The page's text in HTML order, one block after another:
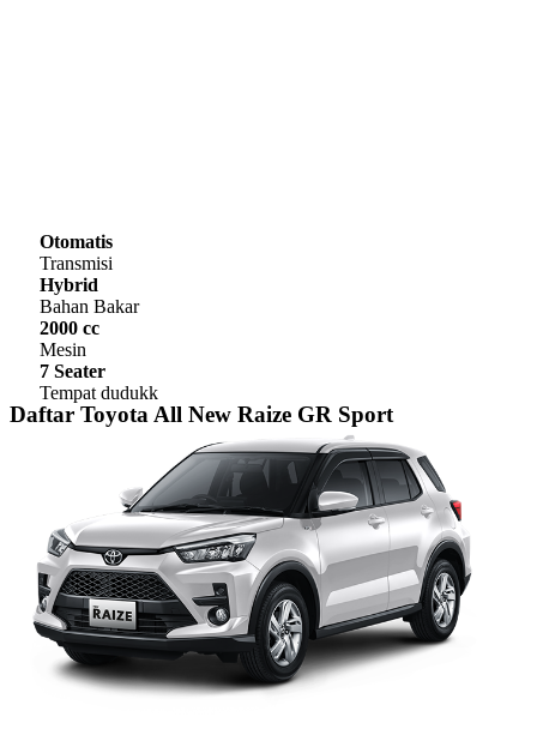
Otomatis
Transmisi
Hybrid
Bahan Bakar
2000 cc
Mesin
7 Seater
Tempat dudukk
Daftar Toyota All New Raize GR Sport